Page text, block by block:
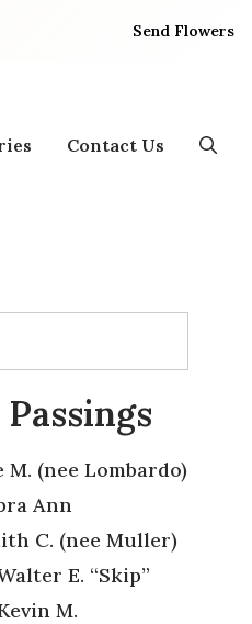
Send Flowers
Contact Us
M. (nee Lombardo)
Ann
C. (nee Muller)
E. “Skip”
M.